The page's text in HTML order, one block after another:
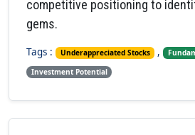
competitive positioning to
gems.
Tags : Underappreciated Stocks ,
Investment Potential